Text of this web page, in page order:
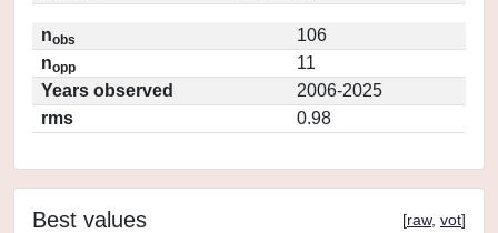
nobs
106
nopp
11
Years observed
2006-2025
rms
0.98
Best values [raw, vot]